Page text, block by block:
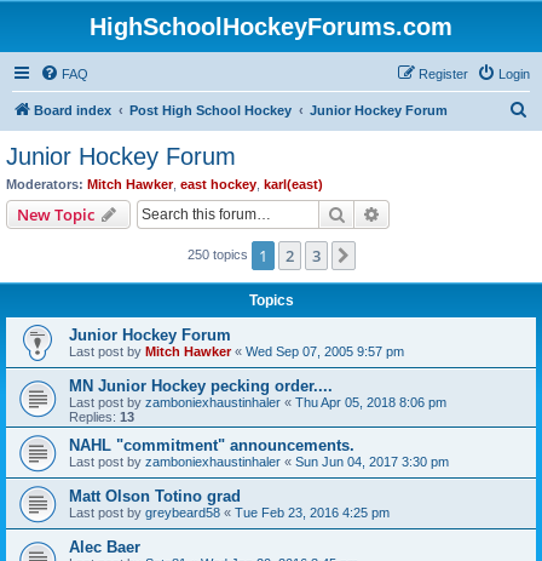
HighSchoolHockeyForums.com
FAQ Login
Register
Board index Post High School Hockey Junior Hockey Forum
Junior Hockey Forum
Moderators: Mitch Hawker, east hockey karl(east)
New Topic Search
250 topics 1 2 3
Topics
Junior Hockey Forum
Last post by Mitch Hawker« Wed Sep 07, 2005 9:57 pm
MN Junior Hockey pecking order....
Last post by zamboniexhaustinhaler « Thu Apr 05, 2018 8:06 pm
Replies: 13
NAHL "commitment" announcements.
Last post by zamboniexhaustinhaler « Sun Jun 04, 2017 3:30 pm
Matt Olson Totino grad
Last post by greybeard58 « Tue Feb 23, 2016 4:25 pm
Alec Baer